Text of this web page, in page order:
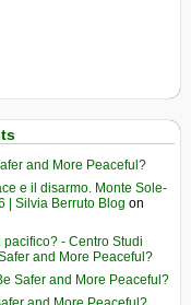
and More Peaceful?
e il disarmo. Monte Sole-
| Silvia Berruto Blog on
- Centro Studi
and More Peaceful?
Safer and More Peaceful?